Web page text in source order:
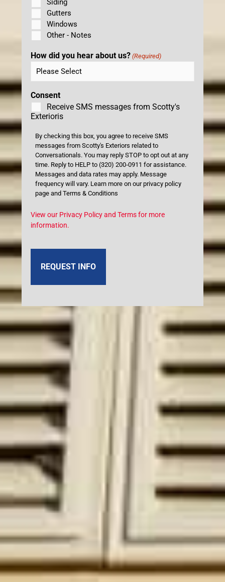
Siding
Gutters
Windows
Other - Notes
How did you hear about us? (Required)
Consent
Receive SMS messages from Scotty's
Exterioris
By checking this box, you agree to receive SMS
messages from Scotty's Exteriors related to
Conversationals. You may reply STOP to opt out at any
time. Reply to HELP to (320) 200‑0911 for assistance.
Messages and data rates may apply. Message
frequency will vary. Learn more on our privacy policy
page and Terms & Conditions
View our Privacy Policy and Terms for more
information.